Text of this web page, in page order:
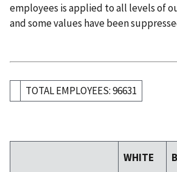
employees is applied to all levels of
and some values have been
TOTAL EMPLOYEES: 96631
WHITE